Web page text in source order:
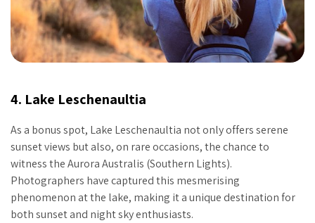
4. Lake Leschenaultia
As a bonus spot, Lake Leschenaultia not only offers serene
sunset views but also, on rare occasions, the chance to
witness the Aurora Australis (Southern Lights).
Photographers have captured this mesmerising
phenomenon at the lake, making it a unique destination for
both sunset and night sky enthusiasts.